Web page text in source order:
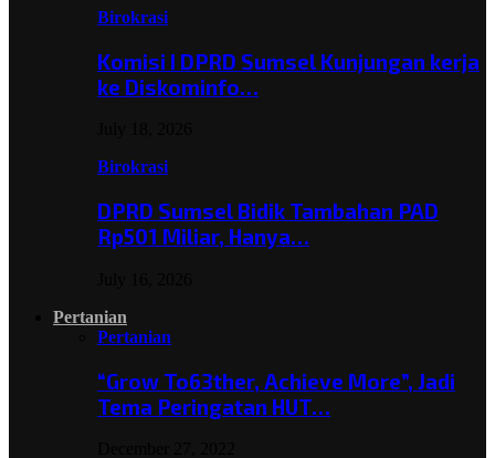
Birokrasi
Komisi I DPRD Sumsel Kunjungan kerja
ke Diskominfo…
Birokrasi
DPRD Sumsel Bidik Tambahan PAD
Rp501 Miliar, Hanya…
Pertanian
Pertanian
“Grow To63ther, Achieve More”, Jadi
Tema Peringatan HUT…